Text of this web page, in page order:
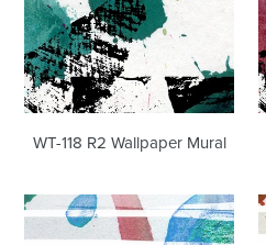
WT-118 R2 Wallpaper Mural
WT-
117